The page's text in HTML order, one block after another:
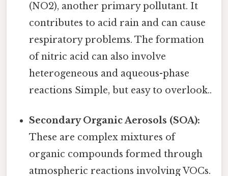
(NO2), another primary pollutant. It
contributes to acid rain and can cause
respiratory problems. The formation
of nitric acid can also involve
heterogeneous and aqueous-phase
reactions Simple, but easy to overlook..
Secondary Organic Aerosols (SOA):
These are complex mixtures of
organic compounds formed through
atmospheric reactions involving VOCs.